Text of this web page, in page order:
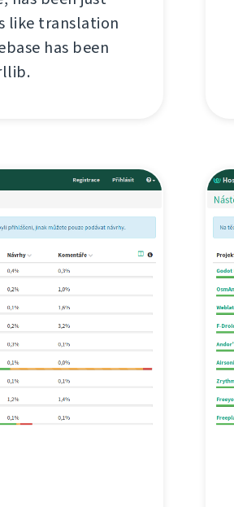
like translation
has been